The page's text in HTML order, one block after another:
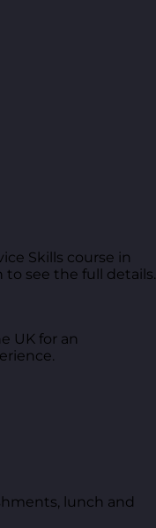
Skills course in
to see the full details.
UK for an
lunch and